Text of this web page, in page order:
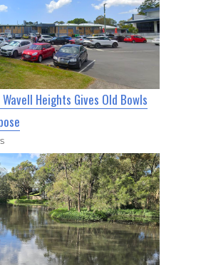
Heights Gives Old Bowls